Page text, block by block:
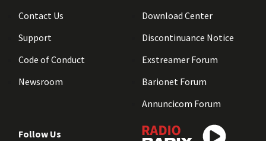
Contact Us
Support
Code of Conduct
Newsroom
Download Center
Discontinuance Notice
Exstreamer Forum
Barionet Forum
Annuncicom Forum
Follow Us